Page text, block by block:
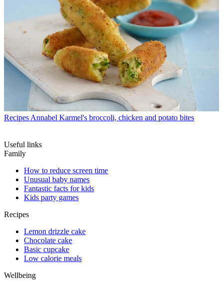
Recipes Annabel Karmel's broccoli, chicken and potato bites
Useful links
Family
How to reduce screen time
Unusual baby names
Fantastic facts for kids
Kids party games
Recipes
Lemon drizzle cake
Chocolate cake
Basic cupcake
Low calorie meals
Wellbeing